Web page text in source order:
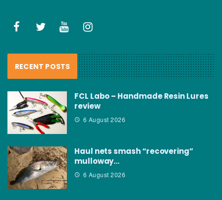
RECENT POSTS
FCL Labo – Handmade Resin Lures
review
6 August 2026
Haul nets smash “recovering”
mulloway…
6 August 2026